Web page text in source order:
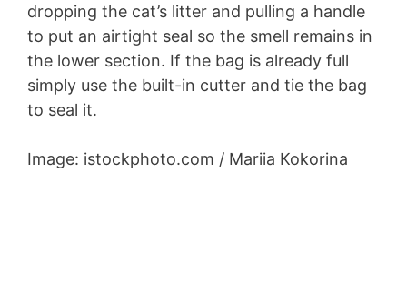
dropping the cat’s litter and pulling a handle
to put an airtight seal so the smell remains in
the lower section. If the bag is already full
simply use the built-in cutter and tie the bag
to seal it.
Image: istockphoto.com / Mariia Kokorina